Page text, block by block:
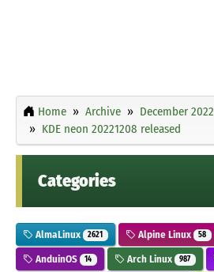
Home Archive December 2022
KDE neon 20221208 released
Categories
AlmaLinux 2621 Alpine Linux 58
AnduinOS 14 Arch Linux 987